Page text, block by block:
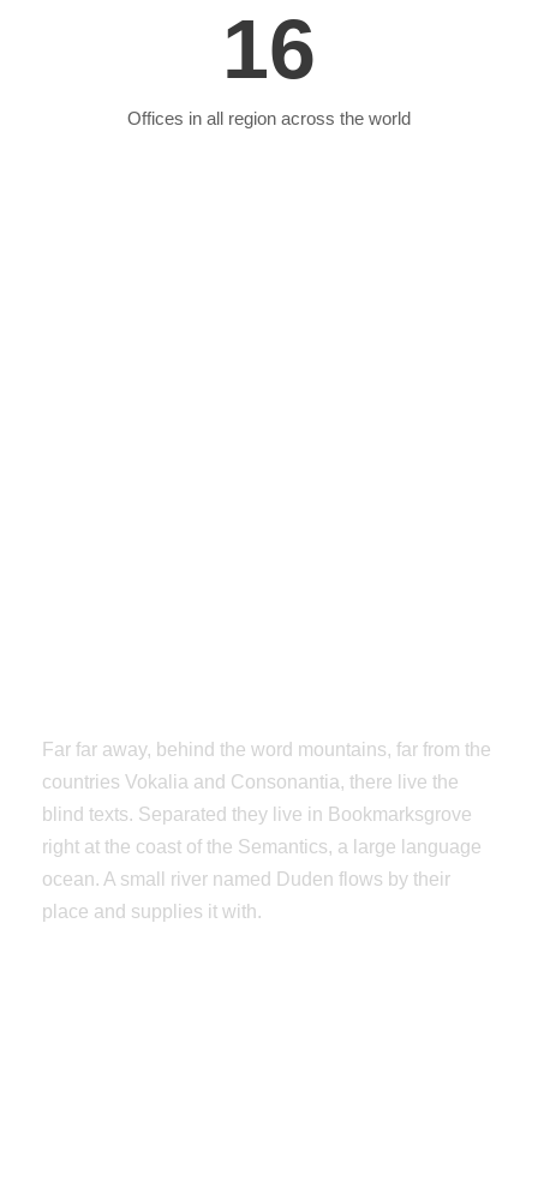
16
Offices in all region across the world
Far far away, behind the word mountains, far from the
countries Vokalia and Consonantia, there live the
blind texts. Separated they live in Bookmarksgrove
right at the coast of the Semantics, a large language
ocean. A small river named Duden flows by their
place and supplies it with.